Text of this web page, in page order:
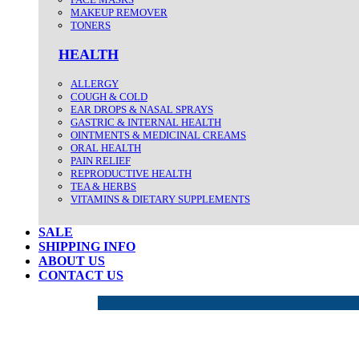
MAKEUP REMOVER
TONERS
HEALTH
ALLERGY
COUGH & COLD
EAR DROPS & NASAL SPRAYS
GASTRIC & INTERNAL HEALTH
OINTMENTS & MEDICINAL CREAMS
ORAL HEALTH
PAIN RELIEF
REPRODUCTIVE HEALTH
TEA & HERBS
VITAMINS & DIETARY SUPPLEMENTS
SALE
SHIPPING INFO
ABOUT US
CONTACT US